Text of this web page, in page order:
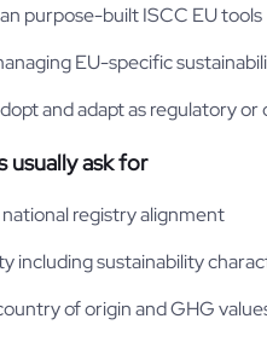
purpose-built ISCC EU tools
EU-specific
and adapt as regulatory
usually ask for
registry alignment
including sustainability
of origin and GHG